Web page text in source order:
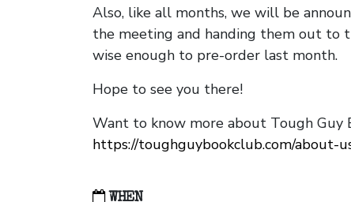
Also, like all months, we will be
the meeting and handing them out to
wise enough to pre-order last month.
Hope to see you there!
Want to know more about Tough Guy
https://toughguybookclub.com/about-
WHEN